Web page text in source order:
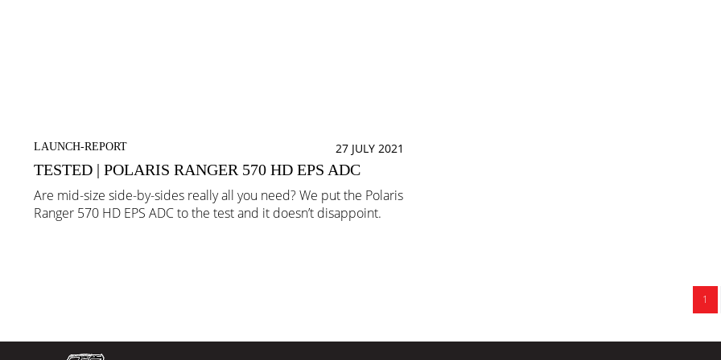
LAUNCH-REPORT 27 JULY 2021
TESTED | POLARIS RANGER 570 HD EPS ADC
Are mid-size side-by-sides really all you need? We put the Polaris
Ranger 570 HD EPS ADC to the test and it doesn’t disappoint.
1